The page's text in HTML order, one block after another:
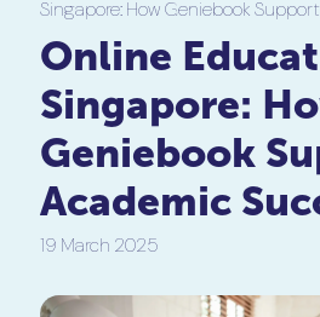
Singapore: How Geniebook
Online
Singapore:
Geniebook
Academic
19 March 2025